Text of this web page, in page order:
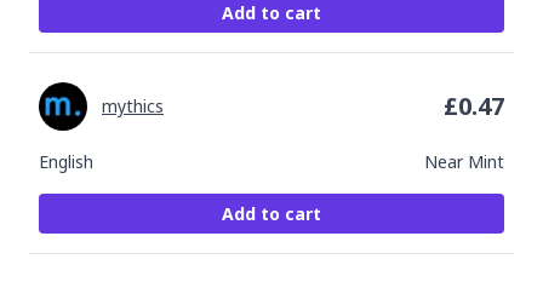
Add to cart
English Near Mint
mythics £0.47
Add to cart